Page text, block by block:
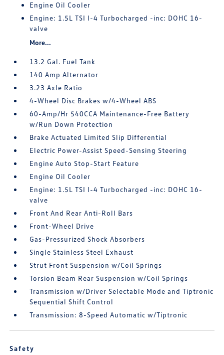
Engine Oil Cooler
Engine: 1.5L TSI I-4 Turbocharged -inc: DOHC 16-
valve
More...
13.2 Gal. Fuel Tank
140 Amp Alternator
3.23 Axle Ratio
4-Wheel Disc Brakes w/4-Wheel ABS
60-Amp/Hr 540CCA Maintenance-Free Battery
w/Run Down Protection
Brake Actuated Limited Slip Differential
Electric Power-Assist Speed-Sensing Steering
Engine Auto Stop-Start Feature
Engine Oil Cooler
Engine: 1.5L TSI I-4 Turbocharged -inc: DOHC 16-
valve
Front And Rear Anti-Roll Bars
Front-Wheel Drive
Gas-Pressurized Shock Absorbers
Single Stainless Steel Exhaust
Strut Front Suspension w/Coil Springs
Torsion Beam Rear Suspension w/Coil Springs
Transmission w/Driver Selectable Mode and Tiptronic
Sequential Shift Control
Transmission: 8-Speed Automatic w/Tiptronic
Safety